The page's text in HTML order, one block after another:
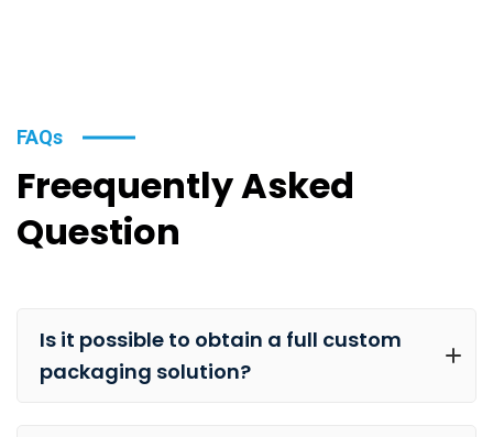
FAQs
Freequently Asked
Question
Is it possible to obtain a full custom
packaging solution?